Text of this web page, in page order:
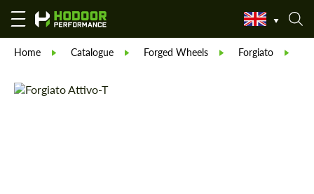
Home Catalogue Forged Wheels Forgiato